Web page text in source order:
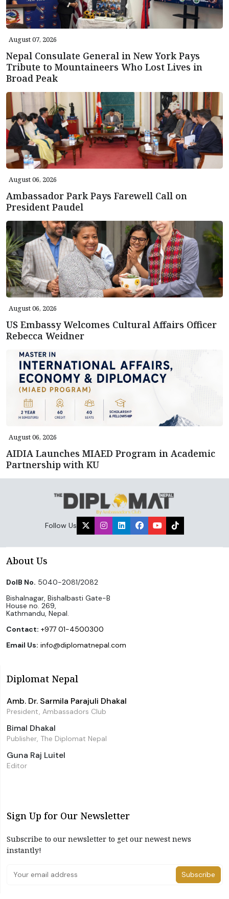
August 07, 2026
Nepal Consulate General in New York Pays
Tribute to Mountaineers Who Lost Lives in
Broad Peak
August 06, 2026
Ambassador Park Pays Farewell Call on
President Paudel
August 06, 2026
US Embassy Welcomes Cultural Affairs Officer
Rebecca Weidner
August 06, 2026
AIDIA Launches MIAED Program in Academic
Partnership with KU
Follow Us
About Us
DoIB No. 5040-2081/2082
Bishalnagar, Bishalbasti Gate-B
House no. 269,
Kathmandu, Nepal.
Contact: +977 01-4500300
Email Us: info@diplomatnepal.com
Diplomat Nepal
Amb. Dr. Sarmila Parajuli Dhakal
President, Ambassadors Club
Bimal Dhakal
Publisher, The Diplomat Nepal
Guna Raj Luitel
Editor
Sign Up for Our Newsletter
Subscribe to our newsletter to get our newest news
instantly!
Subscribe